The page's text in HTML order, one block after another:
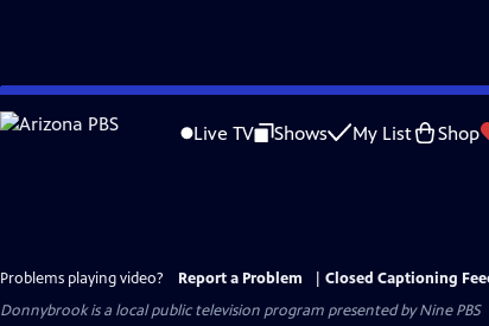
Skip
to
Live TV Shows My List Shop
Problems playing video? Report a Problem
Closed Captioning
Donnybrookis a local public television program presented byNine PBS